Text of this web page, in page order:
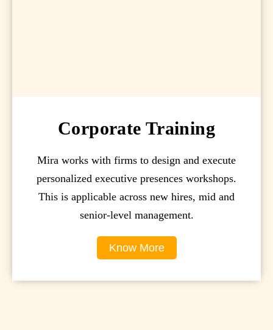
Corporate Training
Mira works with firms to design and execute
personalized executive presences workshops.
This is applicable across new hires, mid and
senior-level management.
Know More